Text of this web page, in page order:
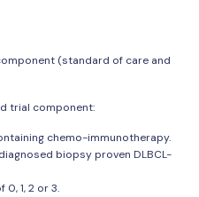
(standard of care and
trial component:
chemo-immunotherapy.
biopsy proven DLBCL-
1, 2 or 3.